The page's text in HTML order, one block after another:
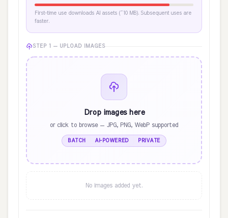
First-time use downloads AI assets (~10 MB). Subsequent uses are
faster.
STEP 1 — UPLOAD IMAGES
Drop images here
or click to browse — JPG, PNG, WebP supported
BATCH · AI-POWERED · PRIVATE
No images added yet.